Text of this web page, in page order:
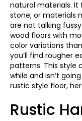
natural materials. It
stone, or materials
are not talking
wood floors with
color variations
you’ll find rougher
patterns. This style
while and isn’t
rustic style floor,
Rustic